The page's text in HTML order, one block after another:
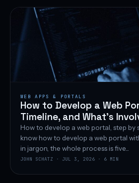
WEB APPS & PORTALS
How to Develop a Web
Timeline, and What’s
How to develop a web portal, step by
know how to develop a web portal
in jargon, the whole process is five...
JOHN SCHATZ · JUL 3, 2026 · 6 MIN